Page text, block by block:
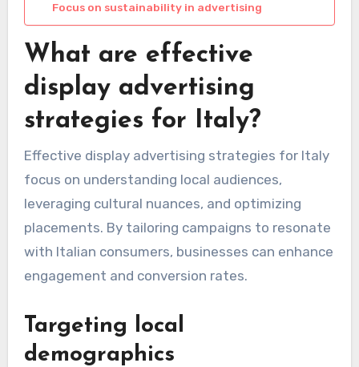
Focus on sustainability in advertising
What are effective
display advertising
strategies for Italy?
Effective display advertising strategies for Italy
focus on understanding local audiences,
leveraging cultural nuances, and optimizing
placements. By tailoring campaigns to resonate
with Italian consumers, businesses can enhance
engagement and conversion rates.
Targeting local
demographics